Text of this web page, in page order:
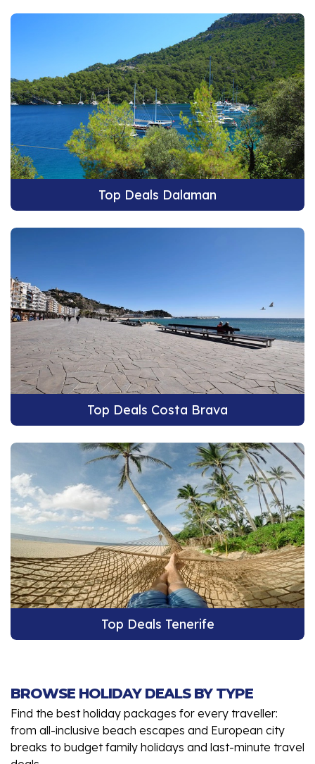
Top Deals Dalaman
Top Deals Costa Brava
Top Deals Tenerife
BROWSE HOLIDAY DEALS BY TYPE
Find the best holiday packages for every traveller:
from all-inclusive beach escapes and European city
breaks to budget family holidays and last-minute travel